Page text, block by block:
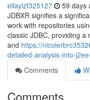
ellayizf325127 59 days
JDBXR signifies a
work with repositories
classic JDBC, providing
and https://
detailed-analysis-into-
Comments
Comments